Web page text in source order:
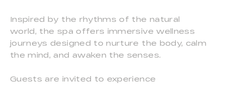
Inspired by the rhythms of the natural
world, the spa offers immersive wellness
journeys designed to nurture the body, calm
the mind, and awaken the senses.
Guests are invited to experience